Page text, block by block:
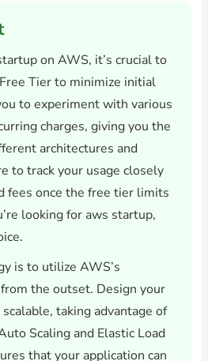
on AWS, it’s crucial to
Tier to minimize initial
to experiment with various
charges, giving you the
architectures and
to track your usage closely
fees once the free tier limits
looking for aws startup,
is to utilize AWS’s
the outset. Design your
taking advantage of
Scaling and Elastic Load
that your application can